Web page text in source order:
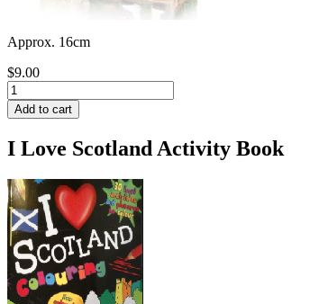
Approx. 16cm
$9.00
I Love Scotland Activity Book